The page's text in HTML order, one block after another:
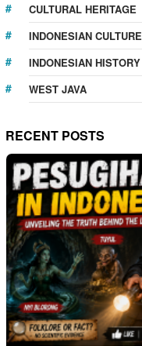
CULTURAL HERITAGE
INDONESIAN CULTURE
INDONESIAN HISTORY
WEST JAVA
RECENT POSTS